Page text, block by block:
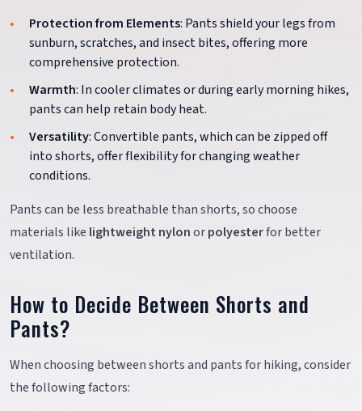
Protection from Elements: Pants shield your legs from
sunburn, scratches, and insect bites, offering more
comprehensive protection.
Warmth: In cooler climates or during early morning hikes,
pants can help retain body heat.
Versatility: Convertible pants, which can be zipped off
into shorts, offer flexibility for changing weather
conditions.
Pants can be less breathable than shorts, so choose
materials like lightweight nylonorpolyesterfor better
ventilation.
How to Decide Between Shorts and
Pants?
When choosing between shorts and pants for hiking, consider
the following factors: